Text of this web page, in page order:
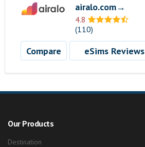
airalo.com→
4.8
(110)
Compare eSims Reviews
Our Products
Destination